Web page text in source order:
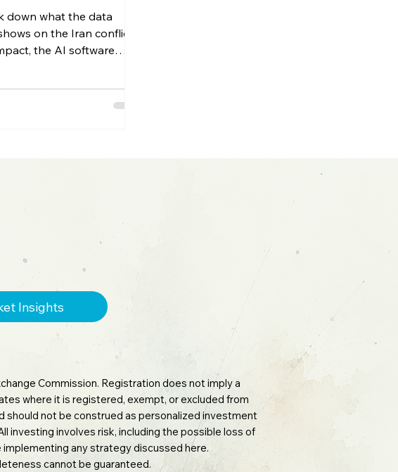
down what the data
on the Iran conflict's
the AI software
hit hardest since 2019.
Insights
Commission. Registration does not imply a
where it is registered, exempt, or excluded from
should not be construed as personalized investment
investing involves risk, including the possible loss of
implementing any strategy discussed here.
cannot be guaranteed.